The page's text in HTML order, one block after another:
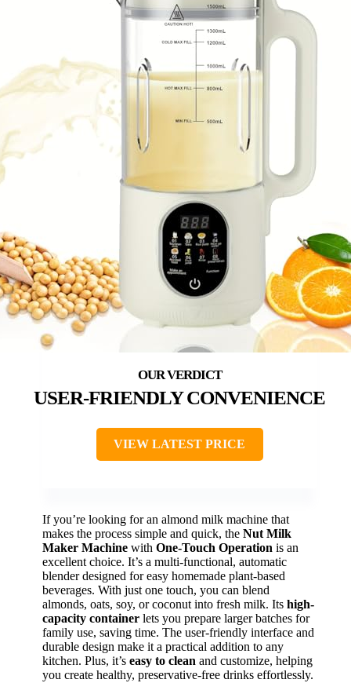
USER-FRIENDLY CONVENIENCE
VIEW LATEST PRICE
If you’re looking for an almond milk machine that
makes the process simple and quick, the Nut Milk
Maker Machine with One-Touch Operation is an
excellent choice. It’s a multi-functional, automatic
blender designed for easy homemade plant-based
beverages. With just one touch, you can blend
almonds, oats, soy, or coconut into fresh milk. Its high-
capacity container lets you prepare larger batches for
family use, saving time. The user-friendly interface and
durable design make it a practical addition to any
kitchen. Plus, it’s easy to clean and customize, helping
you create healthy, preservative-free drinks effortlessly.